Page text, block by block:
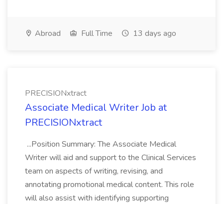
Abroad Full Time 13 days ago
PRECISIONxtract
Associate Medical Writer Job at
PRECISIONxtract
...Position Summary: The Associate Medical
Writer will aid and support to the Clinical Services
team on aspects of writing, revising, and
annotating promotional medical content. This role
will also assist with identifying supporting